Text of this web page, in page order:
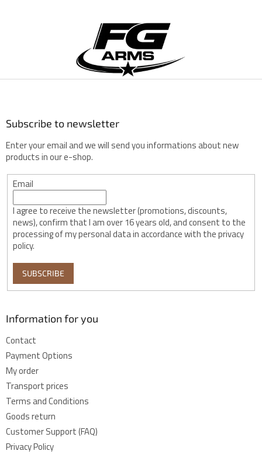
e
Subscribe to newsletter
Enter your email and we will send you informations about new
products in our e-shop.
Email
I agree to receive the newsletter (promotions, discounts,
news), confirm that I am over 16 years old, and consent to the
processing of my personal data in accordance with the privacy
policy.
SUBSCRIBE
Information for you
Contact
Payment Options
My order
Transport prices
Terms and Conditions
Goods return
Customer Support (FAQ)
Privacy Policy